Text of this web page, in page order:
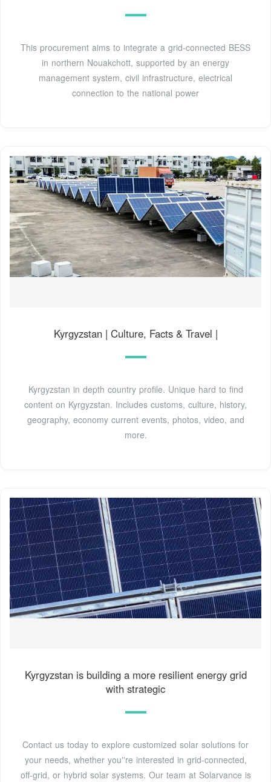
This procurement aims to integrate a grid-connected BESS
in northern Nouakchott, supported by an energy
management system, civil infrastructure, electrical
connection to the national power
Kyrgyzstan | Culture, Facts & Travel |
Kyrgyzstan in depth country profile. Unique hard to find
content on Kyrgyzstan. Includes customs, culture, history,
geography, economy current events, photos, video, and
more.
Kyrgyzstan is building a more resilient energy grid
with strategic
Contact us today to explore customized solar solutions for
your needs, whether you''re interested in grid-connected,
off-grid, or hybrid solar systems. Our team at Solarvance is